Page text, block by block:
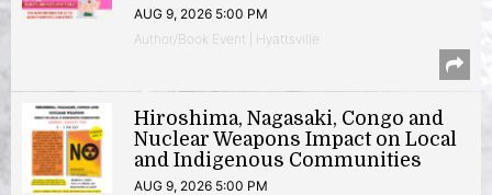
AUG 9, 2026 5:00 PM
Author/Book Event | Hyattsville
Hiroshima, Nagasaki, Congo and
Nuclear Weapons Impact on Local
and Indigenous Communities
AUG 9, 2026 5:00 PM